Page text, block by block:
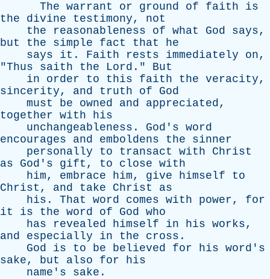
The warrant or ground of faith
is
the
divine testimony, not
the
reasonableness of what God says,
but
the simple fact that
he
says
it . Faith rests immediately on,
"Thus saith the Lord ." But
in
order to this faith the veracity,
sincerity, and truth of
God
must
be owned and appreciated,
together with
his
unchangeableness . God's word
encourages
and emboldens the
sinner
personally
to transact with
Christ
as
God's gift , to close with
him, embrace him, give himself
to
Christ , and take Christ
as
his . That word comes with power, for
it
is the word of God who
has
revealed himself in his works,
and
especially in the cross .
God
is to be believed for his word's
sake, but also for
his
name's
sake .